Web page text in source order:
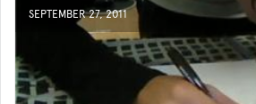
SEPTEMBER 27, 2011